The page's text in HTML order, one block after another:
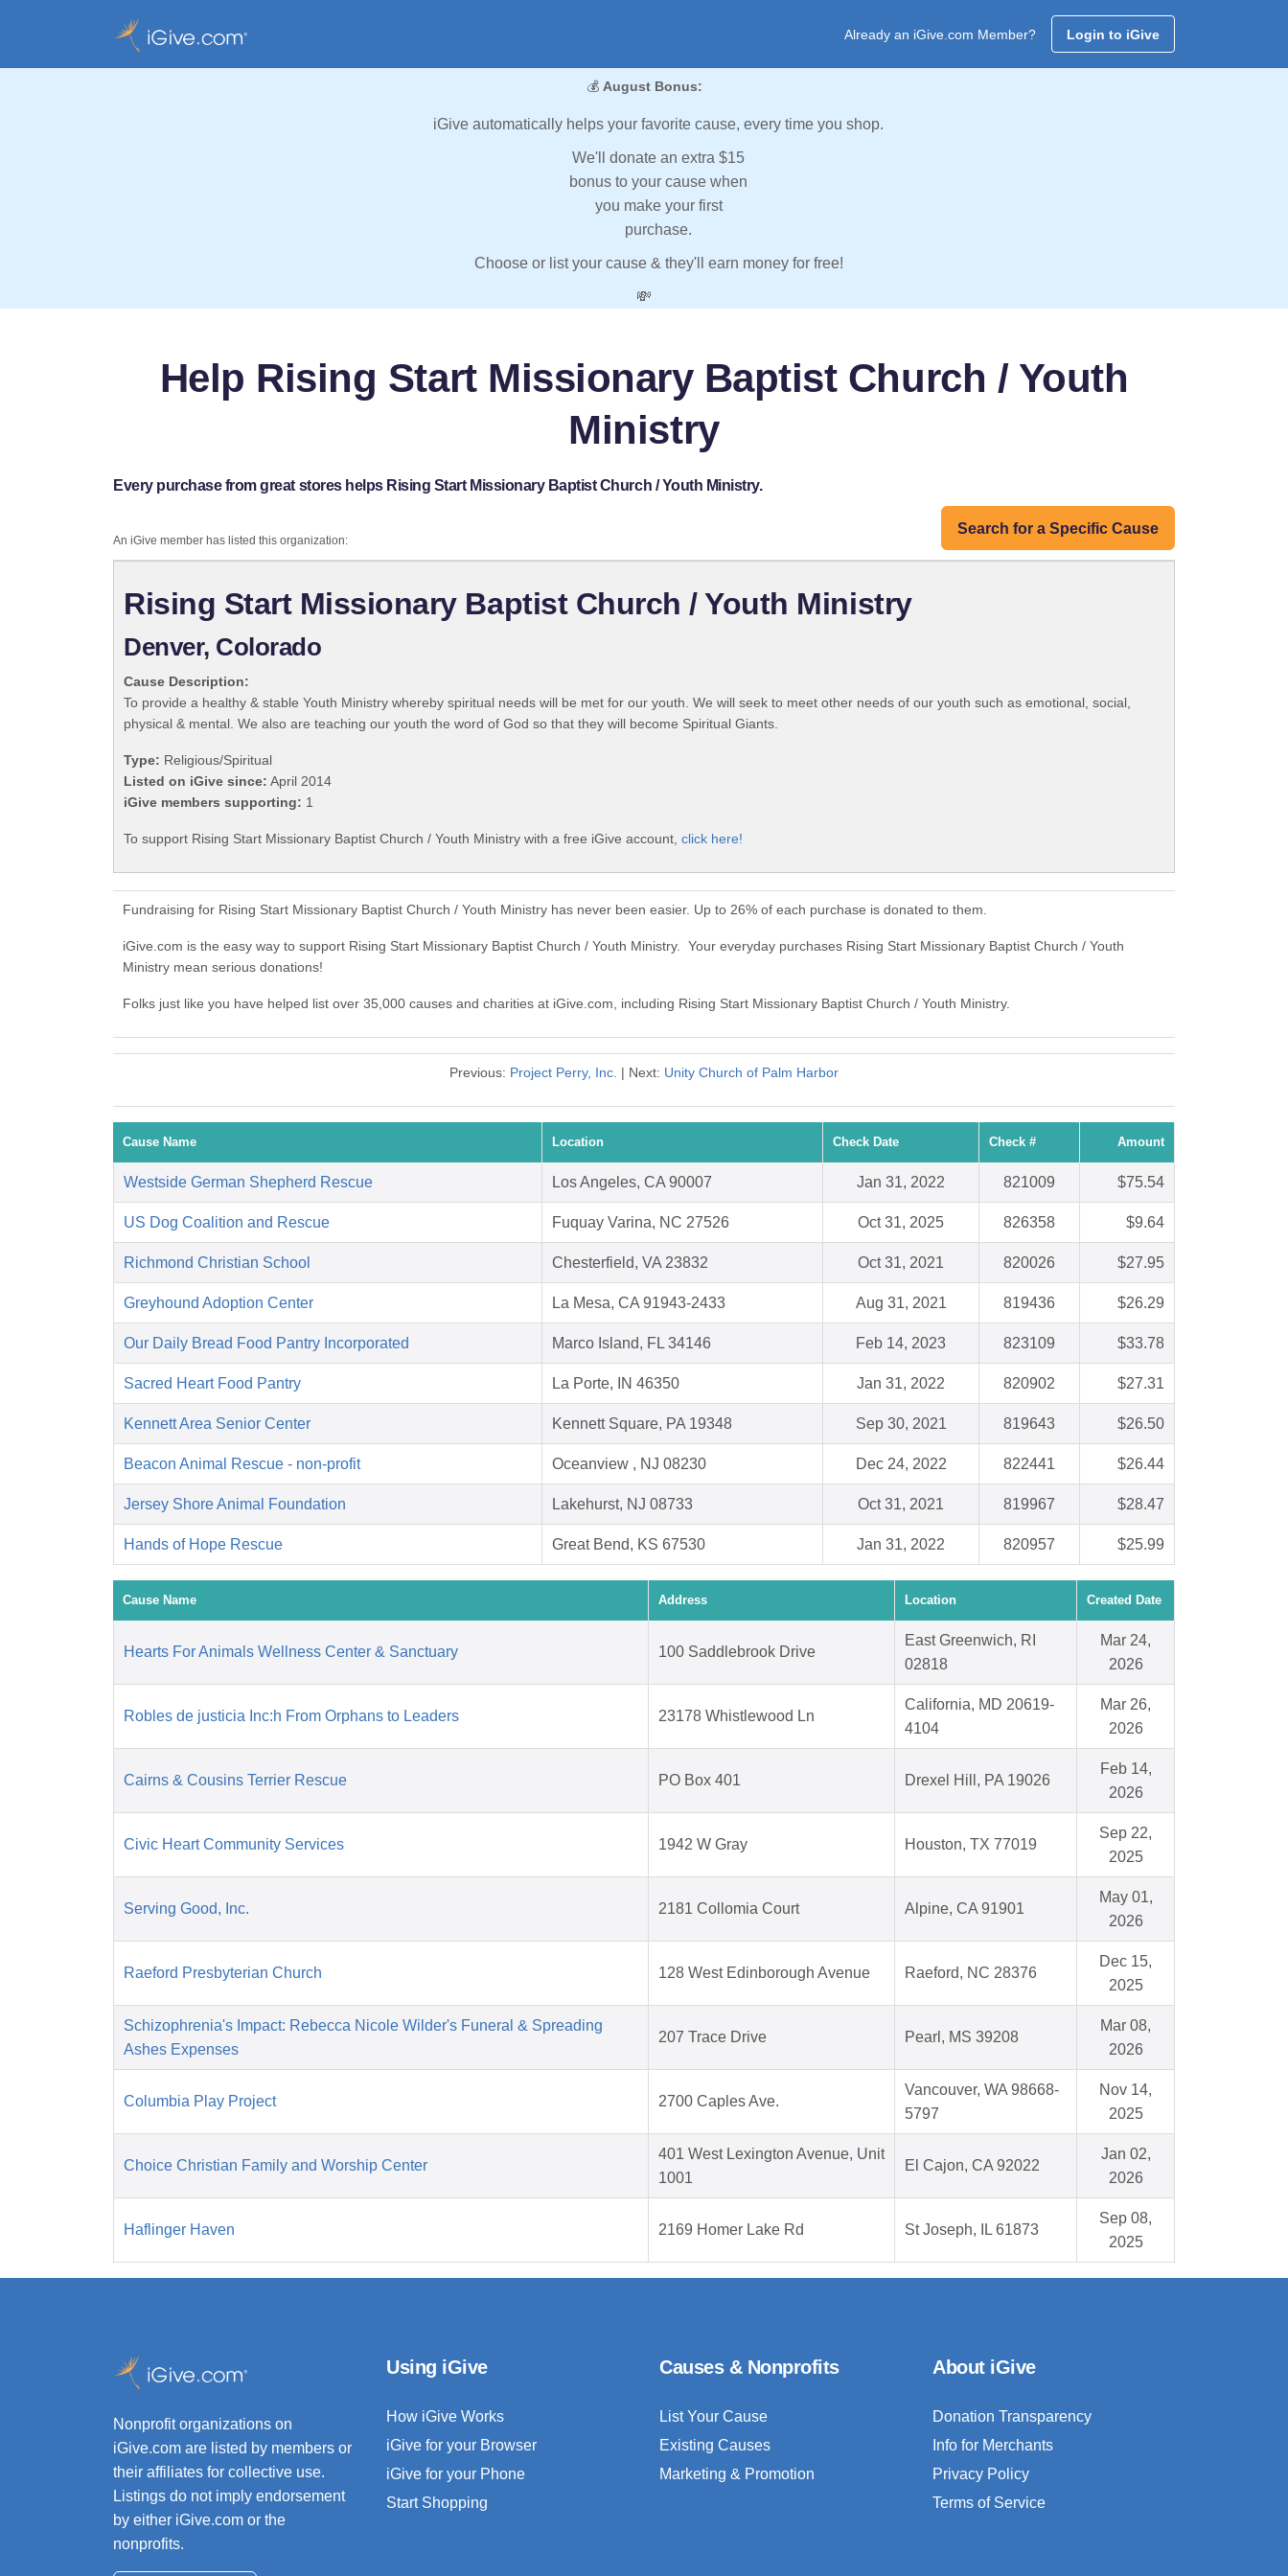
Already an iGive.com Member? Login to iGive
💰 August Bonus:
iGive automatically helps your favorite cause, every time you shop.
We'll donate an extra $15
bonus to your cause when
you make your first
purchase.
Choose or list your cause & they'll earn money for free!
💸
Help Rising Start Missionary Baptist Church / Youth
Ministry
Every purchase from great stores helps Rising Start Missionary Baptist Church / Youth Ministry.
Search for a Specific Cause
An iGive member has listed this organization:
Rising Start Missionary Baptist Church / Youth Ministry
Denver, Colorado
Cause Description:
To provide a healthy & stable Youth Ministry whereby spiritual needs will be met for our youth. We will seek to meet other needs of our youth such as emotional, social,
physical & mental. We also are teaching our youth the word of God so that they will become Spiritual Giants.
Type: Religious/Spiritual
Listed on iGive since: April 2014
iGive members supporting: 1
To support Rising Start Missionary Baptist Church / Youth Ministry with a free iGive account, click here!
Fundraising for Rising Start Missionary Baptist Church / Youth Ministry has never been easier. Up to 26% of each purchase is donated to them.
iGive.com is the easy way to support Rising Start Missionary Baptist Church / Youth Ministry. Your everyday purchases Rising Start Missionary Baptist Church / Youth
Ministry mean serious donations!
Folks just like you have helped list over 35,000 causes and charities at iGive.com, including Rising Start Missionary Baptist Church / Youth Ministry.
Previous: Project Perry, Inc. | Next: Unity Church of Palm Harbor
Cause Name Location Check Date Check # Amount
Westside German Shepherd Rescue Los Angeles, CA 90007 Jan 31, 2022 821009 $75.54
US Dog Coalition and Rescue Fuquay Varina, NC 27526 Oct 31, 2025 826358 $9.64
Richmond Christian School Chesterfield, VA 23832 Oct 31, 2021 820026 $27.95
Greyhound Adoption Center La Mesa, CA 91943-2433 Aug 31, 2021 819436 $26.29
Our Daily Bread Food Pantry Incorporated Marco Island, FL 34146 Feb 14, 2023 823109 $33.78
Sacred Heart Food Pantry La Porte, IN 46350 Jan 31, 2022 820902 $27.31
Kennett Area Senior Center Kennett Square, PA 19348 Sep 30, 2021 819643 $26.50
Beacon Animal Rescue - non-profit Oceanview , NJ 08230 Dec 24, 2022 822441 $26.44
Jersey Shore Animal Foundation Lakehurst, NJ 08733 Oct 31, 2021 819967 $28.47
Hands of Hope Rescue Great Bend, KS 67530 Jan 31, 2022 820957 $25.99
Cause Name Address Location Created Date
Hearts For Animals Wellness Center & Sanctuary 100 Saddlebrook Drive
East Greenwich, RI
02818
Mar 24,
2026
Robles de justicia Inc:h From Orphans to Leaders 23178 Whistlewood Ln
California, MD 20619-
4104
Mar 26,
2026
Cairns & Cousins Terrier Rescue PO Box 401 Drexel Hill, PA 19026
Feb 14,
2026
Civic Heart Community Services 1942 W Gray Houston, TX 77019
Sep 22,
2025
Serving Good, Inc. 2181 Collomia Court Alpine, CA 91901
May 01,
2026
Raeford Presbyterian Church 128 West Edinborough Avenue Raeford, NC 28376
Dec 15,
2025
Schizophrenia's Impact: Rebecca Nicole Wilder's Funeral & Spreading
Ashes Expenses
207 Trace Drive Pearl, MS 39208
Mar 08,
2026
Columbia Play Project 2700 Caples Ave.
Vancouver, WA 98668-
5797
Nov 14,
2025
Choice Christian Family and Worship Center
401 West Lexington Avenue, Unit
1001
El Cajon, CA 92022
Jan 02,
2026
Haflinger Haven 2169 Homer Lake Rd St Joseph, IL 61873
Sep 08,
2025
Nonprofit organizations on
iGive.com are listed by members or
their affiliates for collective use.
Listings do not imply endorsement
by either iGive.com or the
nonprofits.
Using iGive
How iGive Works
iGive for your Browser
iGive for your Phone
Start Shopping
Causes & Nonprofits
List Your Cause
Existing Causes
Marketing & Promotion
About iGive
Donation Transparency
Info for Merchants
Privacy Policy
Terms of Service